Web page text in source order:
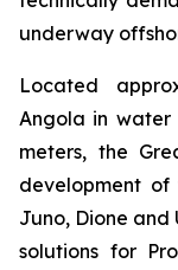
underway
Located
Angola in water
meters, the
development of
Juno, Dione and
solutions for